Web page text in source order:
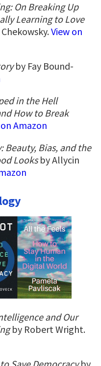
On Breaking Up
Learning to Love
View on
by Fay Bound-
in the Hell
How to Break
Amazon
Beauty, Bias, and the
Looksby Allycin
and Our
by Robert Wright.